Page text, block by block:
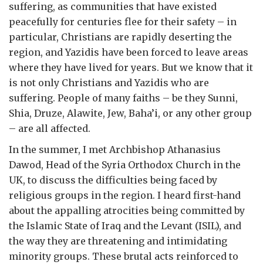
suffering, as communities that have existed
peacefully for centuries flee for their safety – in
particular, Christians are rapidly deserting the
region, and Yazidis have been forced to leave areas
where they have lived for years. But we know that it
is not only Christians and Yazidis who are
suffering. People of many faiths – be they Sunni,
Shia, Druze, Alawite, Jew, Baha’i, or any other group
– are all affected.
In the summer, I met Archbishop Athanasius
Dawod, Head of the Syria Orthodox Church in the
UK, to discuss the difficulties being faced by
religious groups in the region. I heard first-hand
about the appalling atrocities being committed by
the Islamic State of Iraq and the Levant (ISIL), and
the way they are threatening and intimidating
minority groups. These brutal acts reinforced to